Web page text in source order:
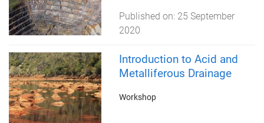
Published on: 25 September
2020
Introduction to Acid and
Metalliferous Drainage
Workshop